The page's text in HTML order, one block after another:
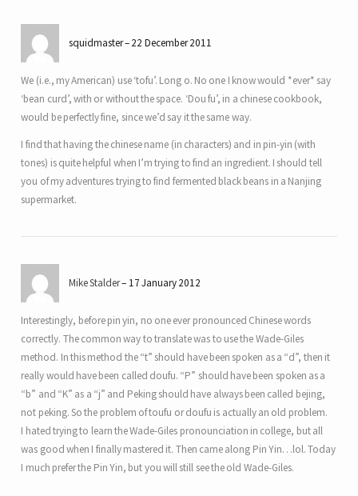
squidmaster 22 December 2011
We (i.e., my American) use ‘tofu’. Long o. No one I know would *ever* say
‘bean curd’, with or without the space. ‘Dou fu’, in a chinese cookbook,
would be perfectly fine, since we’d say it the same way.
I find that having the chinese name (in characters) and in pin-yin (with
tones) is quite helpful when I’m trying to find an ingredient. I should tell
you of my adventures trying to find fermented black beans in a Nanjing
supermarket.
Mike Stalder 17 January 2012
Interestingly, before pin yin, no one ever pronounced Chinese words
correctly. The common way to translate was to use the Wade-Giles
method. In this method the “t” should have been spoken as a “d”, then it
really would have been called doufu. “P” should have been spoken as a
“b” and “K” as a “j” and Peking should have always been called bejing,
not peking. So the problem of toufu or doufu is actually an old problem.
I hated trying to learn the Wade-Giles pronounciation in college, but all
was good when I finally mastered it. Then came along Pin Yin…lol. Today
I much prefer the Pin Yin, but you will still see the old Wade-Giles.